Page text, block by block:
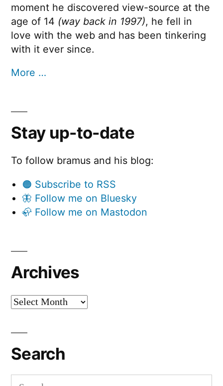
moment he discovered view-source at the
age of 14 (way back in 1997), he fell in
love with the web and has been tinkering
with it ever since.
More …
Stay up-to-date
To follow bramus and his blog:
🟠 Subscribe to RSS
🦋 Follow me on Bluesky
🦣 Follow me on Mastodon
Archives
Archives
Search
Search